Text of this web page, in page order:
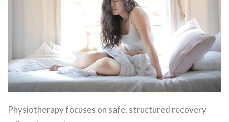
Physiotherapy focuses on safe, structured recovery